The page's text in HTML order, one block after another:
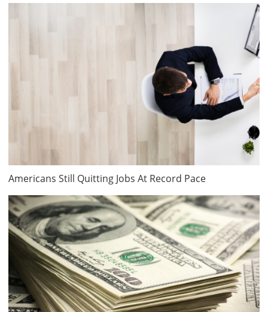
Americans Still Quitting Jobs At Record Pace